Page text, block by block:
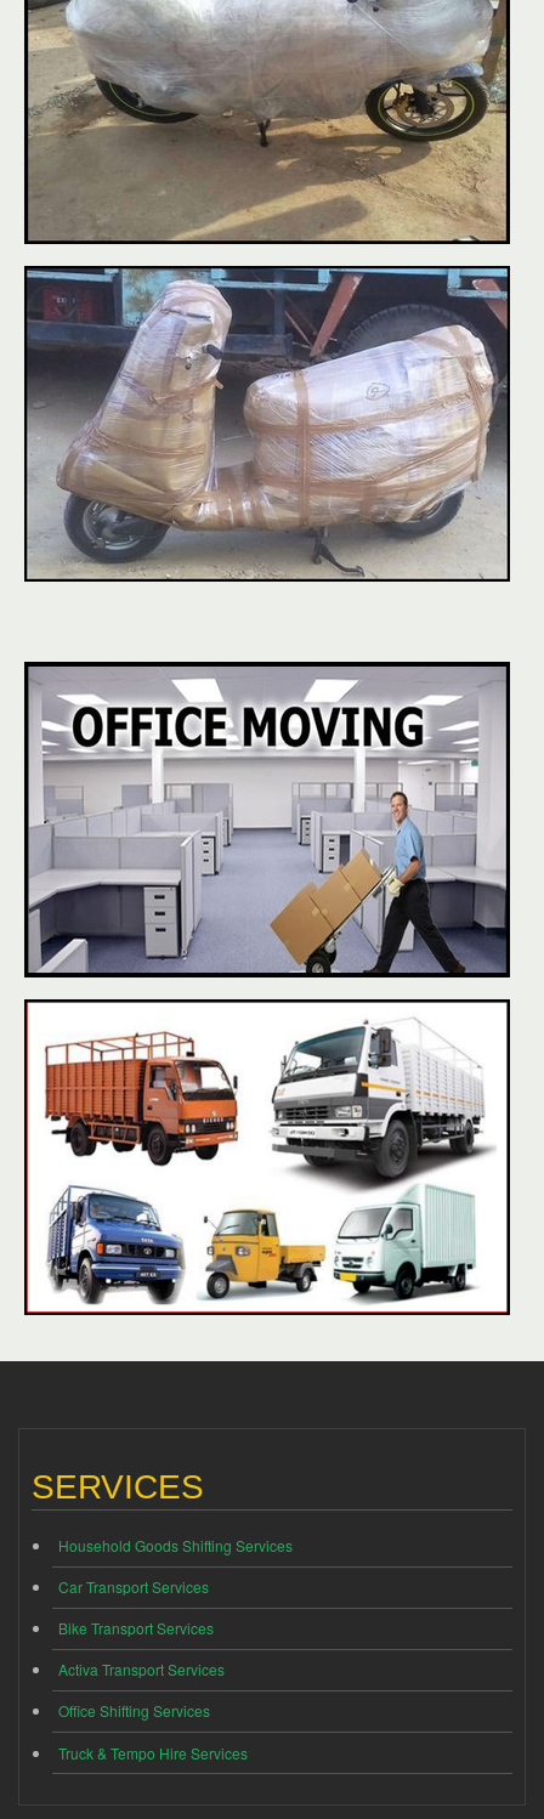
SERVICES
Household Goods Shifting Services
Car Transport Services
Bike Transport Services
Activa Transport Services
Office Shifting Services
Truck & Tempo Hire Services